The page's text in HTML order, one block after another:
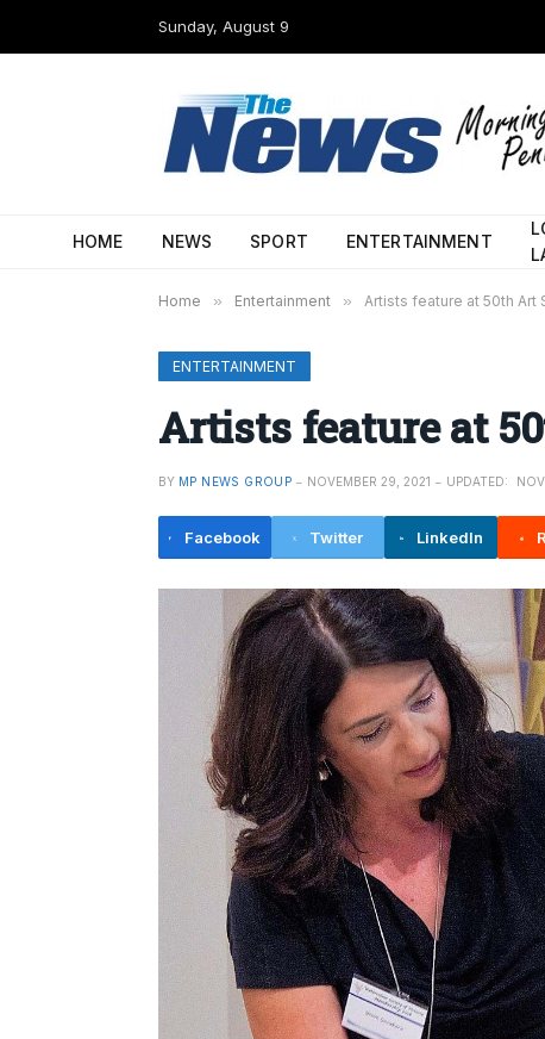
Sunday, August 9
HOME NEWS SPORT ENTERTAINMENT
Home » Entertainment » Artists feature at 50th Art
ENTERTAINMENT
Artists feature at
BY MP NEWS GROUP NOVEMBER 29, 2021 UPDATED:
Facebook Twitter LinkedIn